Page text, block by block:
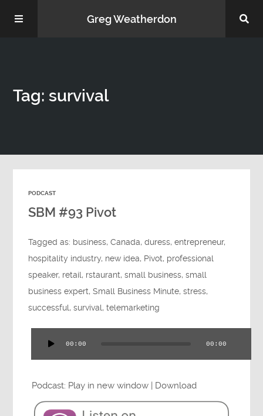
Greg Weatherdon
Podcasts
Testimonials
Tag: survival
PODCAST
SBM #93 Pivot
Tagged as: business,Canada,duress,entrepreneur,
hospitality industry, new idea, Pivot, professional
speaker, retail, rstaurant,small business,small
business expert,Small Business Minute,stress,
successful,survival,telemarketing
Player
00:00 00:00
Podcast: Play in new window | Download